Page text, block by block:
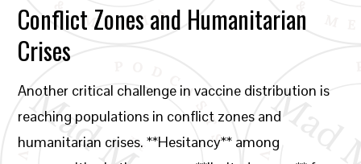
Conflict Zones and Humanitarian
Crises
Another critical challenge in vaccine distribution is
reaching populations in conflict zones and
humanitarian crises. **Hesitancy** among